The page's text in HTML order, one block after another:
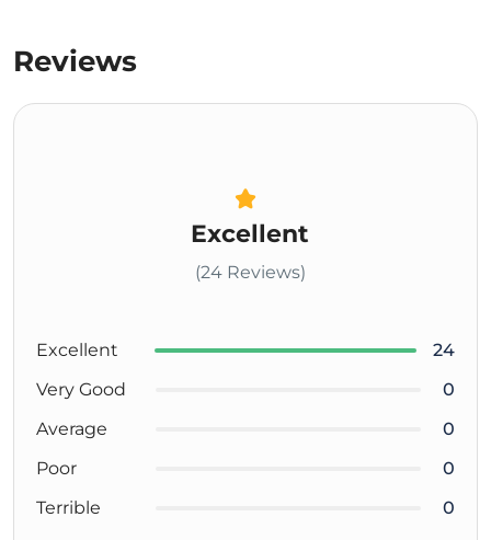
Reviews
Excellent
(24 Reviews)
Excellent
24
Very Good
0
Average
0
Poor
0
Terrible
0